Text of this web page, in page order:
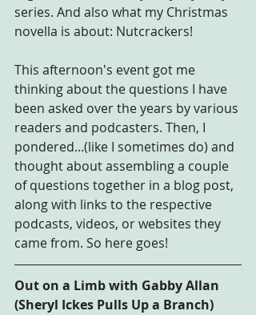
series. And also what my Christmas
novella is about: Nutcrackers!
This afternoon's event got me
thinking about the questions I have
been asked over the years by various
readers and podcasters. Then, I
pondered...(like I sometimes do) and
thought about assembling a couple
of questions together in a blog post,
along with links to the respective
podcasts, videos, or websites they
came from. So here goes!
Out on a Limb with Gabby Allan
(Sheryl Ickes Pulls Up a Branch)